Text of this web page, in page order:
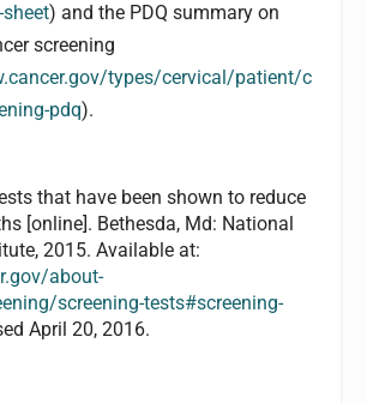
) and the PDQ summary on
screening
types/cervical/patient/c
pdq).
that have been shown to reduce
[online]. Bethesda, Md: National
2015. Available at:
about-
screening-tests#screening-
April 20, 2016.